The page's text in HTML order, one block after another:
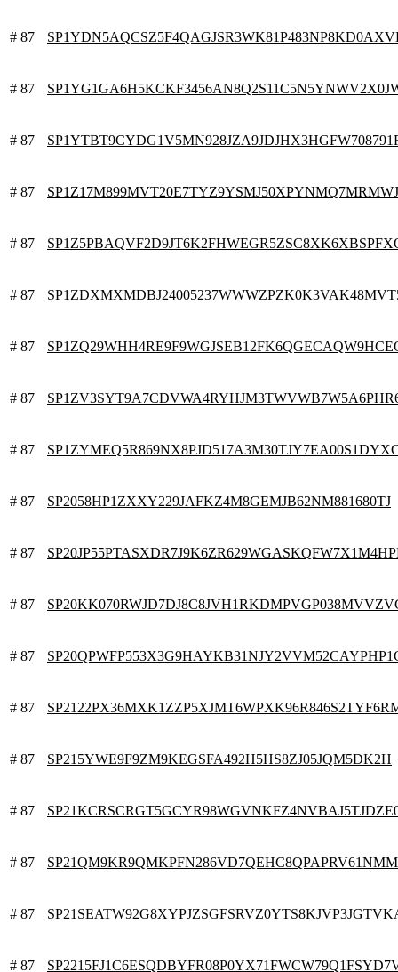
# 87
# 87
# 87
# 87
# 87
# 87
# 87
# 87
# 87
# 87 SP2058HP1ZXXY229JAFKZ4M8GEMJB62NM881680TJ
# 87
# 87
# 87
# 87
# 87 SP215YWE9F9ZM9KEGSFA492H5HS8ZJ05JQM5DK2H
# 87
# 87
# 87
# 87